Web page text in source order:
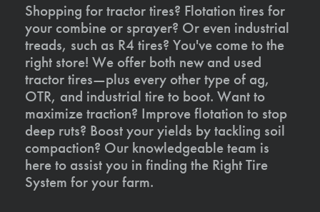
Shopping for tractor tires? Flotation tires for
your combine or sprayer? Or even industrial
treads, such as R4 tires? You've come to the
right store! We offer both new and used
tractor tires—plus every other type of ag,
OTR, and industrial tire to boot. Want to
maximize traction? Improve flotation to stop
deep ruts? Boost your yields by tackling soil
compaction? Our knowledgeable team is
here to assist you in finding the Right Tire
System for your farm.